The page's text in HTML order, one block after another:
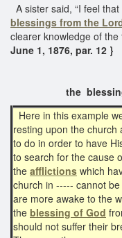
A sister said, “I feel
blessings from the
clearer knowledge of
June 1, 1876, par. 12 }
the
Here in this example
resting upon the church
to do in order to have
to search for the cause
the afflictions which
church in ----- cannot be
are more awake to the
the blessing of God
should not suffer their